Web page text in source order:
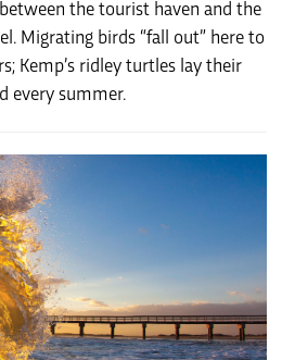
the tourist haven and the
Migrating birds “fall out” here to
Kemp’s ridley turtles lay their
every summer.